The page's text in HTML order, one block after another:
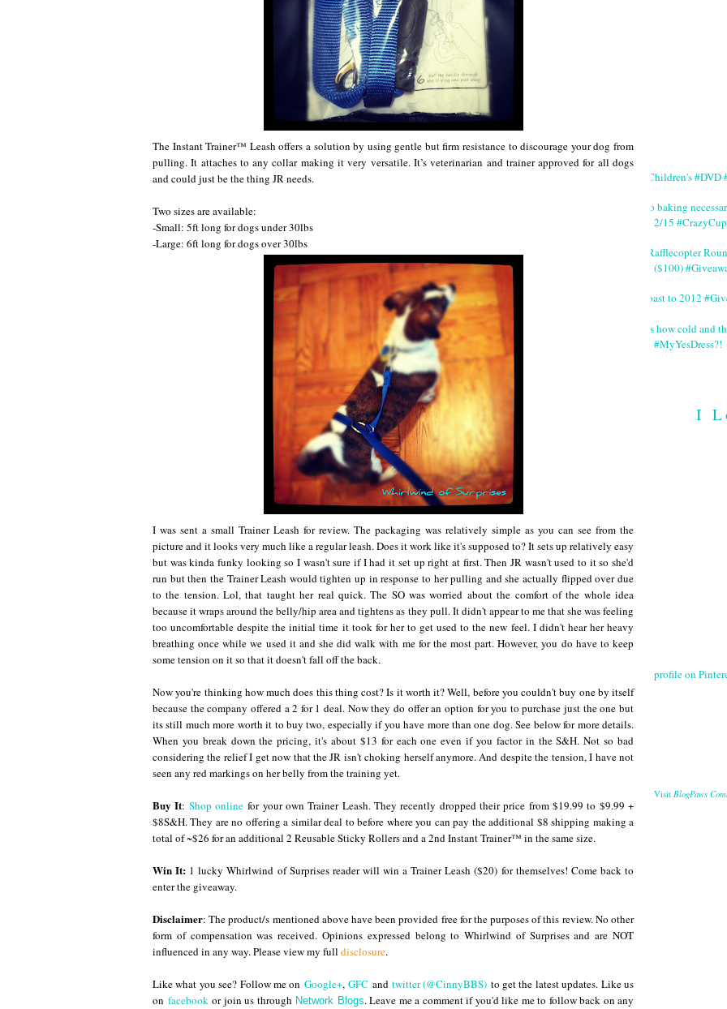
The Instant Trainer™ Leash offers a solution by using gentle but firm resistance to discourage your dog from
pulling. It attaches to any collar making it very versatile. It’s veterinarian and trainer approved for all dogs
and could just be the thing JR needs.
Two sizes are available:
-Small: 5ft long for dogs under 30lbs
-Large: 6ft long for dogs over 30lbs
I was sent a small Trainer Leash for review. The packaging was relatively simple as you can see from the
picture and it looks very much like a regular leash. Does it work like it's supposed to? It sets up relatively easy
but was kinda funky looking so I wasn't sure if I had it set up right at first. Then JR wasn't used to it so she'd
run but then the Trainer Leash would tighten up in response to her pulling and she actually flipped over due
to the tension. Lol, that taught her real quick. The SO was worried about the comfort of the whole idea
because it wraps around the belly/hip area and tightens as they pull. It didn't appear to me that she was feeling
too uncomfortable despite the initial time it took for her to get used to the new feel. I didn't hear her heavy
breathing once while we used it and she did walk with me for the most part. However, you do have to keep
some tension on it so that it doesn't fall off the back.
Now you're thinking how much does this thing cost? Is it worth it? Well, before you couldn't buy one by itself
because the company offered a 2 for 1 deal. Now they do offer an option for you to purchase just the one but
its still much more worth it to buy two, especially if you have more than one dog. See below for more details.
When you break down the pricing, it's about $13 for each one even if you factor in the S&H. Not so bad
considering the relief I get now that the JR isn't choking herself anymore. And despite the tension, I have not
seen any red markings on her belly from the training yet.
Buy It: Shop online for your own Trainer Leash. They recently dropped their price from $19.99 to $9.99 +
$8S&H. They are no offering a similar deal to before where you can pay the additional $8 shipping making a
total of ~$26 for an additional 2 Reusable Sticky Rollers and a 2nd Instant Trainer™ in the same size.
Win It: 1 lucky Whirlwind of Surprises reader will win a Trainer Leash ($20) for themselves! Come back to
enter the giveaway.
Disclaimer: The product/s mentioned above have been provided free for the purposes of this review. No other
form of compensation was received. Opinions expressed belong to Whirlwind of Surprises and are NOT
influenced in any way. Please view my full disclosure.
Like what you see? Follow me on Google+,GFC and twitter (@CinnyBBS) to get the latest updates. Like us
on facebookor join us through Network Blogs. Leave me a comment if you'd like me to follow back on any
#Children's
No baking
2/15
#Rafflecopter
($100)
Toast to 2012
It's how cold and
#MyYesDress?!
I
profile on
Visit BlogPaws